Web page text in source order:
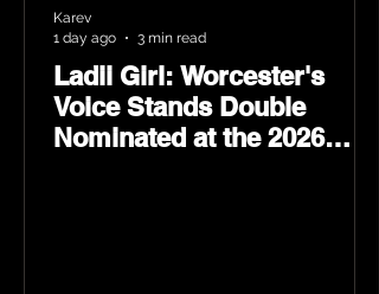
Ladii Girl: Worcester's
Voice Stands Double
Nominated at the 2026
Karev
1 day ago
3 min read